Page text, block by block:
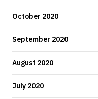
October 2020
September 2020
August 2020
July 2020